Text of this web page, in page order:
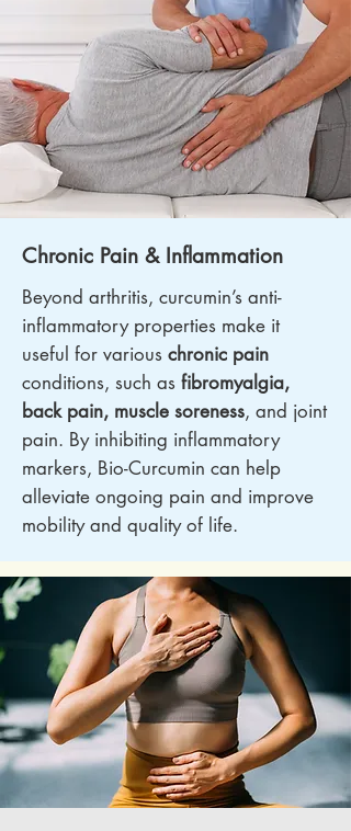
Chronic Pain & Inflammation
Beyond arthritis, curcumin’s anti-
inflammatory properties make it
useful for various chronic pain
conditions, such as fibromyalgia,
back pain, muscle soreness, and joint
pain. By inhibiting inflammatory
markers, Bio-Curcumin can help
alleviate ongoing pain and improve
mobility and quality of life.